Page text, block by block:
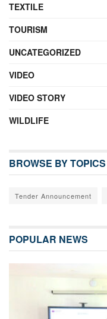
TEXTILE
TOURISM
UNCATEGORIZED
VIDEO
VIDEO STORY
WILDLIFE
BROWSE BY TOPICS
Tender Announcement
POPULAR NEWS